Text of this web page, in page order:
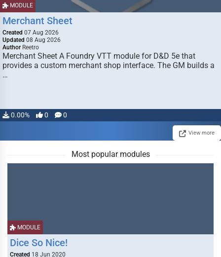
MODULE
Merchant Sheet
Created 07 Aug 2026
Updated 08 Aug 2026
Author Reetro
Merchant Sheet A Foundry VTT module for D&D 5e that
provides a custom merchant shop interface. The GM builds a
…
0.00% 0 0
View more
Most popular modules
MODULE
Dice So Nice!
Created 18 Jun 2020